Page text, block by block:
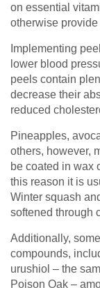
on essential
otherwise provide
Implementing
lower blood
peels contain
decrease their
reduced
Pineapples,
others, however,
be coated in wax
this reason it is
Winter squash
softened through
Additionally,
compounds,
urushiol – the
Poison Oak –